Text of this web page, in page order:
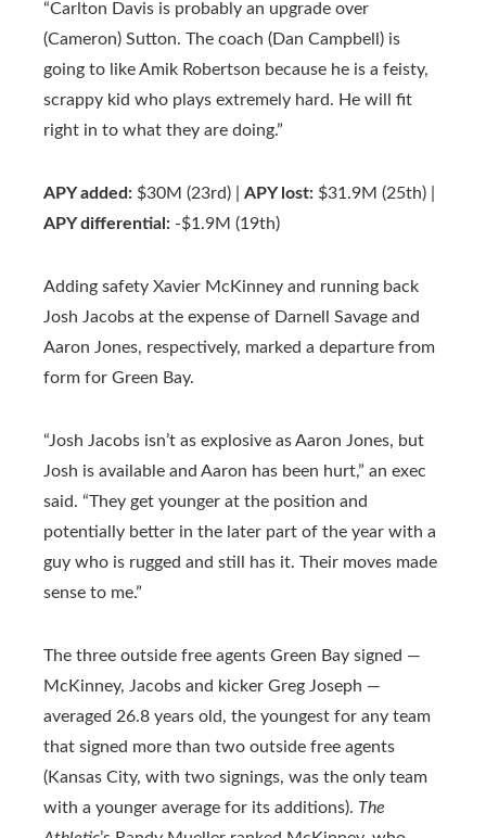
“Carlton Davis is probably an upgrade over
(Cameron) Sutton. The coach (Dan Campbell) is
going to like Amik Robertson because he is a feisty,
scrappy kid who plays extremely hard. He will fit
right in to what they are doing.”
APY added: $30M (23rd) | APY lost: $31.9M (25th) |
APY differential: -$1.9M (19th)
Adding safety Xavier McKinney and running back
Josh Jacobs at the expense of Darnell Savage and
Aaron Jones, respectively, marked a departure from
form for Green Bay.
“Josh Jacobs isn’t as explosive as Aaron Jones, but
Josh is available and Aaron has been hurt,” an exec
said. “They get younger at the position and
potentially better in the later part of the year with a
guy who is rugged and still has it. Their moves made
sense to me.”
The three outside free agents Green Bay signed —
McKinney, Jacobs and kicker Greg Joseph —
averaged 26.8 years old, the youngest for any team
that signed more than two outside free agents
(Kansas City, with two signings, was the only team
with a younger average for its additions). The